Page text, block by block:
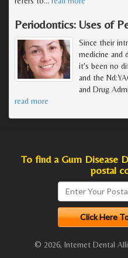
Periodontics: Uses of
Since their
medicine and
it's been no
and the
and Drug
read more
To find a Gum Disease
postal
© 2026, Internet Dental